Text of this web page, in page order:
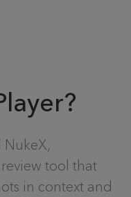
tool that
in context and